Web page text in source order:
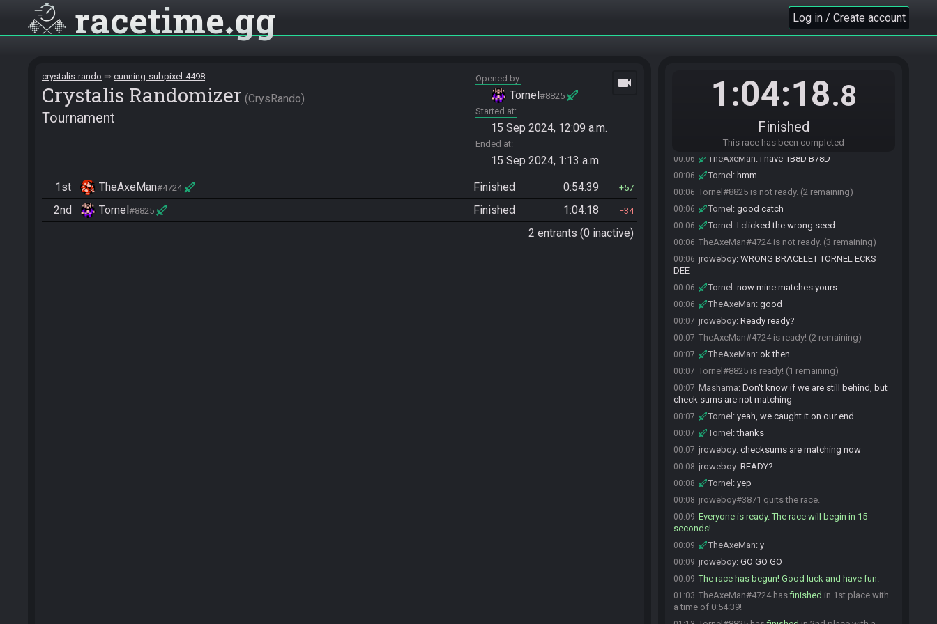
racetime gg Log in / Create account
crystalis-rando cunning-subpixel-4498
Crystalis Randomizer CrysRando
Tournament
Opened by
Tornel#8825
Started at
15 Sep 2024, 12:09 a.m.
Ended at
15 Sep 2024, 1:13 a.m.
videocam
1st TheAxeMan#4724 Finished 0:54:39 57
2nd Tornel#8825 Finished 1:04:18 34
2 entrants (0 inactive)
1:04:18.8
Finished
This race has been completed
jroweboy#3871 joins the race.
TheAxeMan#4724 is ready! (2 remaining)
Tornel#8825 is ready! (1 remaining)
Tornel :flags look good I think
8611 B08E
TheAxeMan: no
00:06 TheAxeMan: I have 1B8D B78D
00:06 Tornel : hmm
00:06 Tornel#8825 is not ready. (2 remaining)
00:06 Tornel : good catch
00:06 Tornel : I clicked the wrong seed
00:06 TheAxeMan#4724 is not ready. (3 remaining)
00:06 jroweboy: WRONG BRACELET TORNEL ECKS
DEE
00:06 Tornel : now mine matches yours
00:06 TheAxeMan: good
00:07 jroweboy: Ready ready?
00:07 TheAxeMan#4724 is ready! (2 remaining)
00:07 TheAxeMan: ok then
00:07 Tornel#8825 is ready! (1 remaining)
00:07 Mashama: Don't know if we are still behind, but
check sums are not matching
00:07 Tornel : yeah, we caught it on our end
00:07 Tornel :thanks
00:07 jroweboy: checksums are matching now
00:08 jroweboy: READY?
00:08 Tornel : yep
00:08 jroweboy#3871 quits the race.
00:09 Everyone is ready. The race will begin in 15
seconds!
00:09 TheAxeMan: y
00:09 jroweboy: GO GO GO
00:09 The race has begun! Good luck and have fun.
01:03 TheAxeMan#4724 hasfinished in 1st place with
a time of 0:54:39!